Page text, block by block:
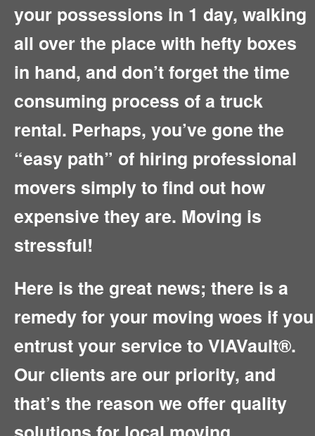
your possessions in 1 day, walking
all over the place with hefty boxes
in hand, and don’t forget the time
consuming process of a truck
rental. Perhaps, you’ve gone the
“easy path” of hiring professional
movers simply to find out how
expensive they are. Moving is
stressful!
Here is the great news; there is a
remedy for your moving woes if you
entrust your service to VIAVault®.
Our clients are our priority, and
that’s the reason we offer quality